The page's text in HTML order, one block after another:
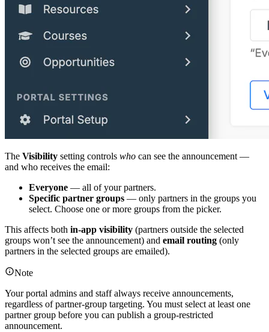
The Visibility setting controls who can see the announcement —
and who receives the email:
Everyone — all of your partners.
Specific partner groups — only partners in the groups you
select. Choose one or more groups from the picker.
This affects both in-app visibility (partners outside the selected
groups won’t see the announcement) and email routing (only
partners in the selected groups are emailed).
Note
Your portal admins and staff always receive announcements,
regardless of partner-group targeting. You must select at least one
partner group before you can publish a group-restricted
announcement.